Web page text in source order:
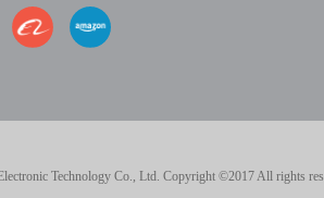
Technology Co., Ltd. Copyright ©2017 All rights